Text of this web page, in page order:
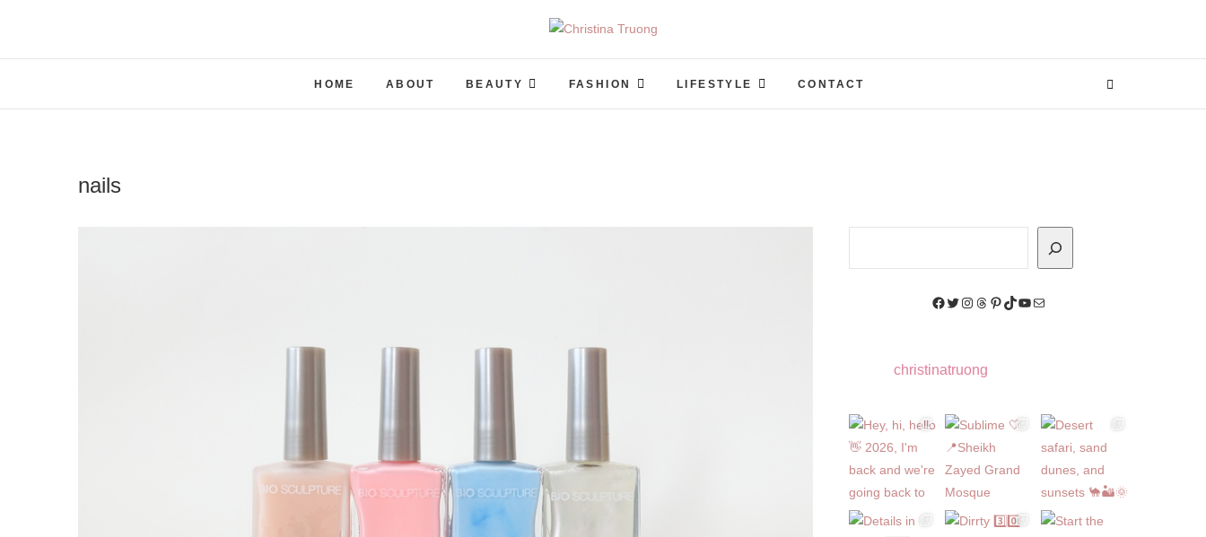
Christina Truong
HOME ABOUT BEAUTY FASHION LIFESTYLE CONTACT
nails
Facebook
Twitter
Instagram
Threads
Pinterest
TikTok
YouTube
Mail
christinatruong